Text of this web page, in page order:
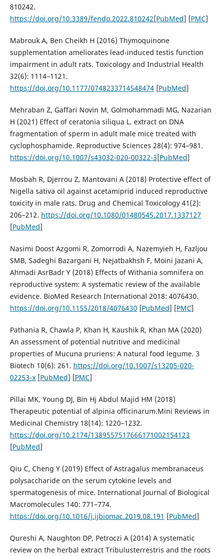
810242.
https://doi.org/10.3389/fendo.2022.810242[PubMed] [PMC]
Mabrouk A, Ben Cheikh H (2016) Thymoquinone
supplementation ameliorates lead-induced testis function
impairment in adult rats. Toxicology and Industrial Health
32(6): 1114–1121.
https://doi.org/10.1177/0748233714548474[PubMed]
Mehraban Z, Gaffari Novin M, Golmohammadi MG, Nazarian
H (2021) Effect of ceratonia siliqua L. extract on DNA
fragmentation of sperm in adult male mice treated with
cyclophosphamide. Reproductive Sciences 28(4): 974–981.
https://doi.org/10.1007/s43032-020-00322-3[PubMed]
Mosbah R, Djerrou Z, Mantovani A (2018) Protective effect of
Nigella sativa oil against acetamiprid induced reproductive
toxicity in male rats. Drug and Chemical Toxicology 41(2):
206–212. https://doi.org/10.1080/01480545.2017.1337127
[PubMed]
Nasimi Doost Azgomi R, Zomorrodi A, Nazemyieh H, Fazljou
SMB, Sadeghi Bazargani H, Nejatbakhsh F, Moini Jazani A,
Ahmadi AsrBadr Y (2018) Effects of Withania somnifera on
reproductive system: A systematic review of the available
evidence. BioMed Research International 2018: 4076430.
https://doi.org/10.1155/2018/4076430 [PubMed] [PMC]
Pathania R, Chawla P, Khan H, Kaushik R, Khan MA (2020)
An assessment of potential nutritive and medicinal
properties of Mucuna pruriens: A natural food legume. 3
Biotech 10(6): 261. https://doi.org/10.1007/s13205-020-
02253-x[PubMed] [PMC]
Pillai MK, Young DJ, Bin Hj Abdul Majid HM (2018)
Therapeutic potential of alpinia officinarum.Mini Reviews in
Medicinal Chemistry 18(14): 1220–1232.
https://doi.org/10.2174/1389557517666171002154123
[PubMed]
Qiu C, Cheng Y (2019) Effect of Astragalus membranaceus
polysaccharide on the serum cytokine levels and
spermatogenesis of mice. International Journal of Biological
Macromolecules 140: 771–774.
https://doi.org/10.1016/j.ijbiomac.2019.08.191 [PubMed]
Qureshi A, Naughton DP, Petroczi A (2014) A systematic
review on the herbal extract Tribulusterrestris and the roots